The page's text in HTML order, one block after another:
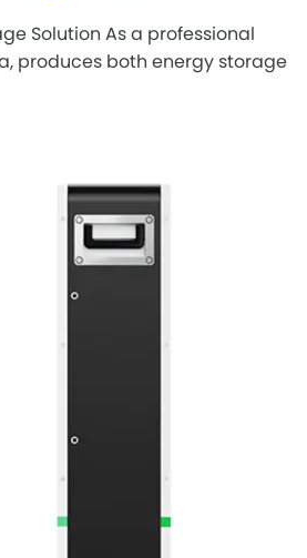
Solution As a professional
produces both energy storage